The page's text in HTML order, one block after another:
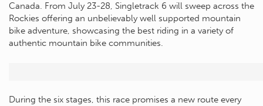
Canada. From July 23-28, Singletrack 6 will sweep across the
Rockies offering an unbelievably well supported mountain
bike adventure, showcasing the best riding in a variety of
authentic mountain bike communities.
During the six stages, this race promises a new route every